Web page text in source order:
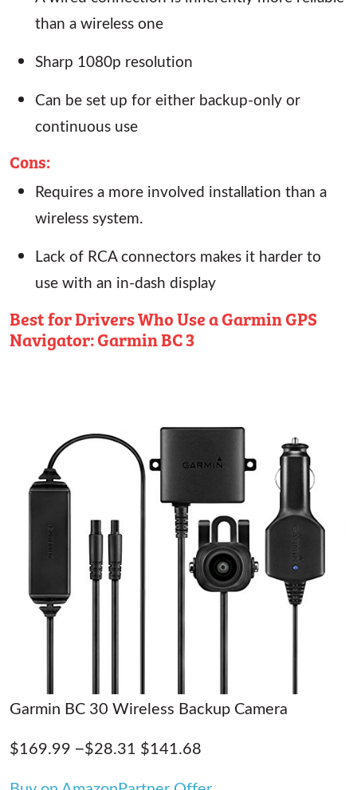
than a wireless one
Sharp 1080p resolution
Can be set up for either backup-only or
continuous use
Cons:
Requires a more involved installation than a
wireless system.
Lack of RCA connectors makes it harder to
use with an in-dash display
Best for Drivers Who Use a Garmin GPS
Navigator: Garmin BC 3
Garmin BC 30 Wireless Backup Camera
$169.99 −$28.31 $141.68